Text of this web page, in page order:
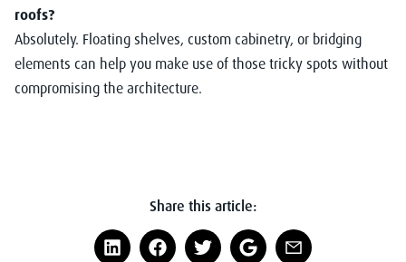
roofs?
Absolutely. Floating shelves, custom cabinetry, or bridging
elements can help you make use of those tricky spots without
compromising the architecture.
Share this article: